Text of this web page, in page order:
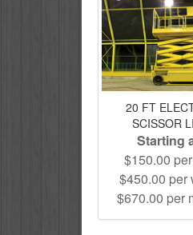
20 FT
SCISSOR
Starting
$150.00
$450.00 per
$670.00 per